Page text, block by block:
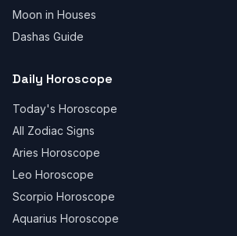
Moon in Houses
Dashas Guide
Daily Horoscope
Today's Horoscope
All Zodiac Signs
Aries Horoscope
Leo Horoscope
Scorpio Horoscope
Aquarius Horoscope